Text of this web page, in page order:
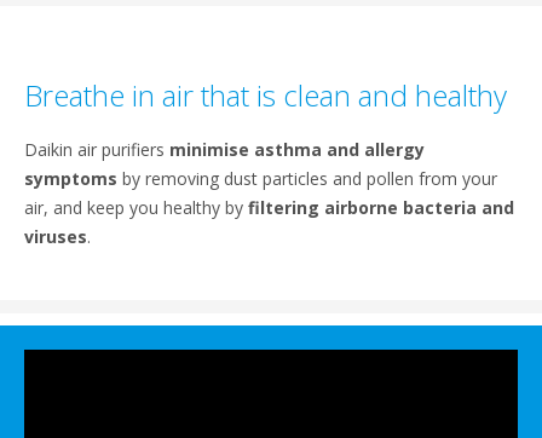
Breathe in air that is clean and healthy
Daikin air purifiers minimise asthma and allergy
symptoms by removing dust particles and pollen from your
air, and keep you healthy by filtering airborne bacteria and
viruses.